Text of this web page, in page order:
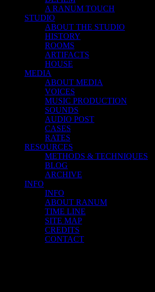
A RANUM TOUCH
STUDIO
ABOUT THE STUDIO
HISTORY
ROOMS
ARTIFACTS
HOUSE
MEDIA
ABOUT MEDIA
VOICES
MUSIC PRODUCTION
SOUNDS
AUDIO POST
CASES
RATES
RESOURCES
METHODS & TECHNIQUES
BLOG
ARCHIVE
INFO
INFO
ABOUT RANUM
TIME LINE
SITE MAP
CREDITS
CONTACT